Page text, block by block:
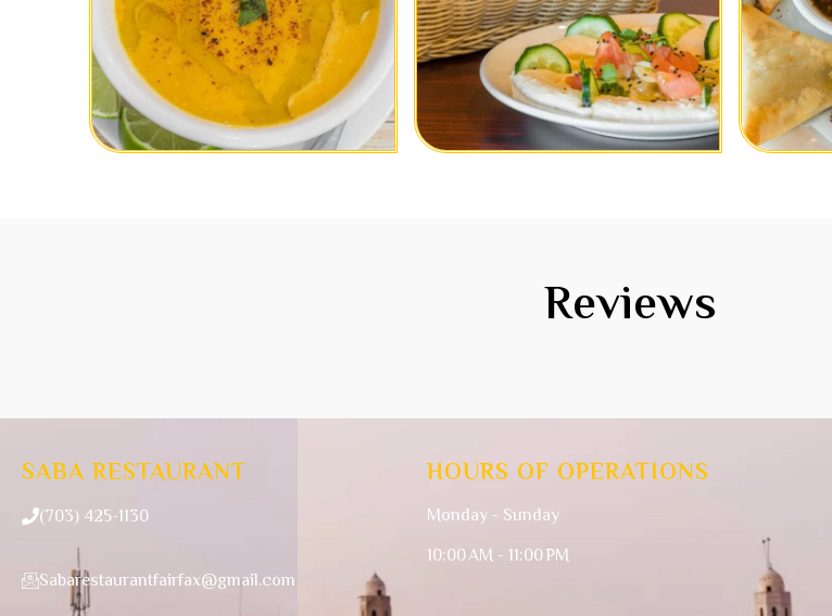
Reviews
SABA RESTAURANT
(703) 425-1130
Sabarestaurantfairfax@gmail.com
HOURS OF OPERATIONS
Monday - Sunday
10:00 AM - 11:00 PM